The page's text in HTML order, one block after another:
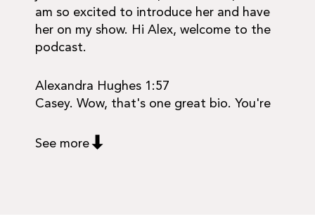
am so excited to introduce her and have
her on my show. Hi Alex, welcome to the
podcast.
Alexandra Hughes 1:57
Casey. Wow, that's one great bio. You're
See more